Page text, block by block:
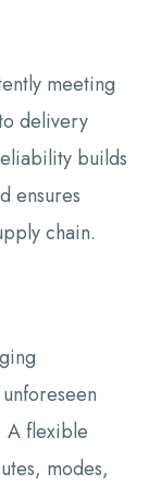
meeting
delivery
builds
ensures
chain.
A flexible
modes,